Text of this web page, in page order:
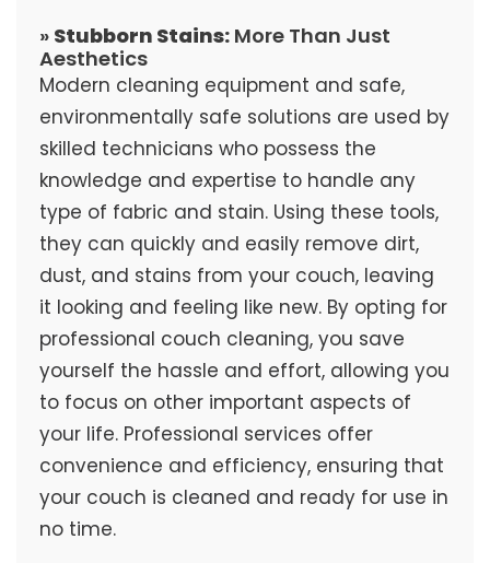
» Stubborn Stains:More Than Just
Aesthetics
Modern cleaning equipment and safe,
environmentally safe solutions are used by
skilled technicians who possess the
knowledge and expertise to handle any
type of fabric and stain. Using these tools,
they can quickly and easily remove dirt,
dust, and stains from your couch, leaving
it looking and feeling like new. By opting for
professional couch cleaning, you save
yourself the hassle and effort, allowing you
to focus on other important aspects of
your life. Professional services offer
convenience and efficiency, ensuring that
your couch is cleaned and ready for use in
no time.